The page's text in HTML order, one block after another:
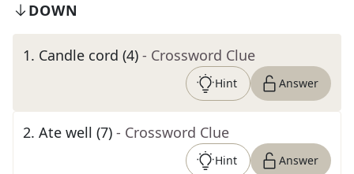
DOWN
1. Candle cord (4) - Crossword Clue
Hint Answer
2. Ate well (7) - Crossword Clue
Hint Answer